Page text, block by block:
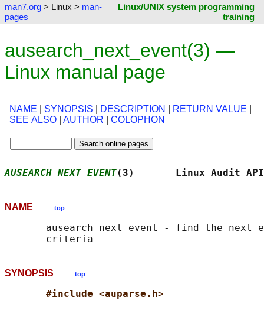
man7.org > Linux > man-
pages
Linux/UNIX system programming
training
ausearch_next_event(3) —
Linux manual page
NAME SYNOPSIS DESCRIPTION RETURN VALUE
SEE ALSO
AUTHOR COLOPHON
AUSEARCH_NEXT_EVENT(3)       Linux
NAME top
ausearch_next_event - find the next
SYNOPSIS top
#include <auparse.h>